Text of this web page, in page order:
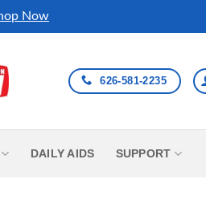
Now
626-581-2235
DAILY AIDS SUPPORT